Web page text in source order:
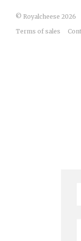
© Royalcheese 2026
Terms of sales